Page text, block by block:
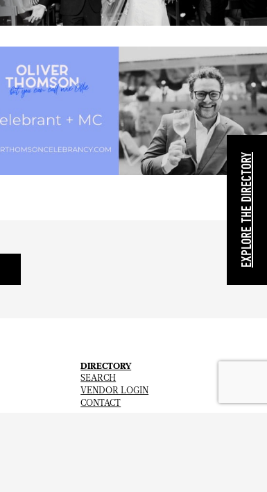
DIRECTORY
SEARCH
VENDOR LOGIN
CONTACT
EXPLORE THE DIRECTORY